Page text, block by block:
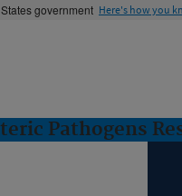
government Here's how you
Pathogens